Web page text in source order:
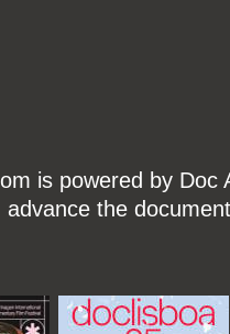
is powered by
advance the